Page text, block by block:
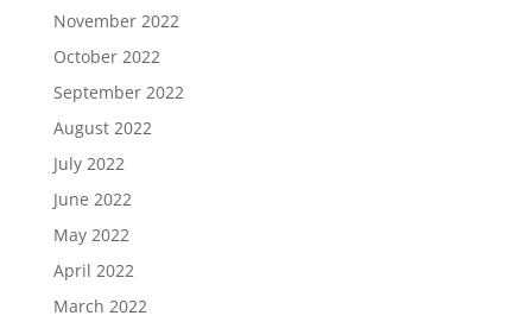
November 2022
October 2022
September 2022
August 2022
July 2022
June 2022
May 2022
April 2022
March 2022